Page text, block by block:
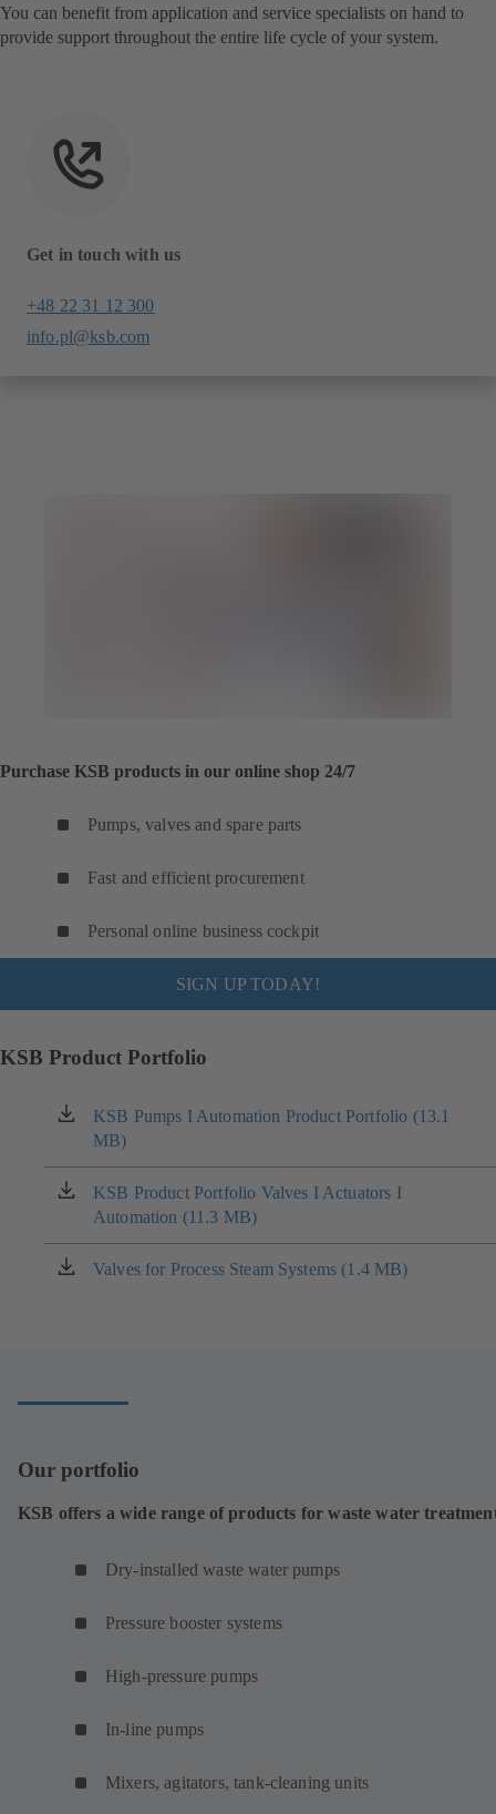
You can benefit from application and service specialists on hand to
provide support throughout the entire life cycle of your system.
Get in touch with us
+48 22 31 12 300
info.pl@ksb.com
Purchase KSB products in our online shop 24/7
Pumps, valves and spare parts
Fast and efficient procurement
Personal online business cockpit
SIGN UP TODAY!
KSB Product Portfolio
KSB Pumps I Automation Product Portfolio (13.1
MB)
(opens
in
a
new
tab)
KSB Product Portfolio Valves I Actuators I
Automation (11.3 MB)
(opens
in
a
new
Valves for Process Steam Systems (1.4 MB)
(opens
Our portfolio
KSB offers a wide range of products for waste water
Dry-installed waste water pumps
Pressure booster systems
High-pressure pumps
In-line pumps
Mixers, agitators, tank-cleaning units